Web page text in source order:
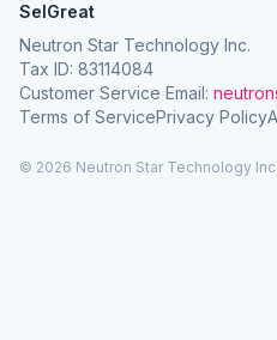
SelGreat
Neutron Star Technology Inc.
Tax ID: 83114084
Customer Service Email:
Terms of ServicePrivacy Policy
© 2026 Neutron Star Technology